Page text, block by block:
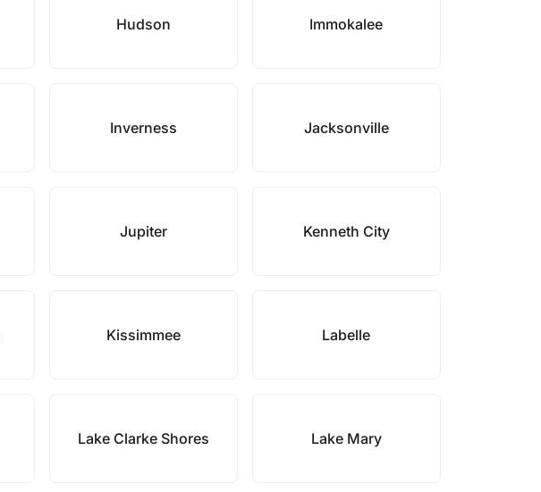
Hudson Immokalee
Inverness Jacksonville
Jupiter Kenneth City
Kissimmee Labelle
Lake Clarke Shores Lake Mary